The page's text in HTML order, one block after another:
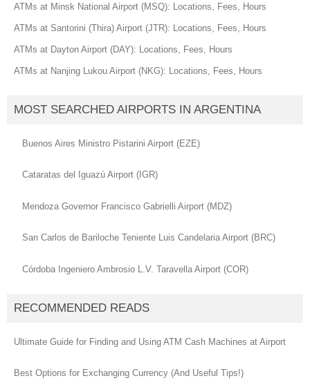
ATMs at Minsk National Airport (MSQ): Locations, Fees, Hours
ATMs at Santorini (Thira) Airport (JTR): Locations, Fees, Hours
ATMs at Dayton Airport (DAY): Locations, Fees, Hours
ATMs at Nanjing Lukou Airport (NKG): Locations, Fees, Hours
MOST SEARCHED AIRPORTS IN ARGENTINA
Buenos Aires Ministro Pistarini Airport (EZE)
Cataratas del Iguazú Airport (IGR)
Mendoza Governor Francisco Gabrielli Airport (MDZ)
San Carlos de Bariloche Teniente Luis Candelaria Airport (BRC)
Córdoba Ingeniero Ambrosio L.V. Taravella Airport (COR)
RECOMMENDED READS
Ultimate Guide for Finding and Using ATM Cash Machines at Airport
Best Options for Exchanging Currency (And Useful Tips!)